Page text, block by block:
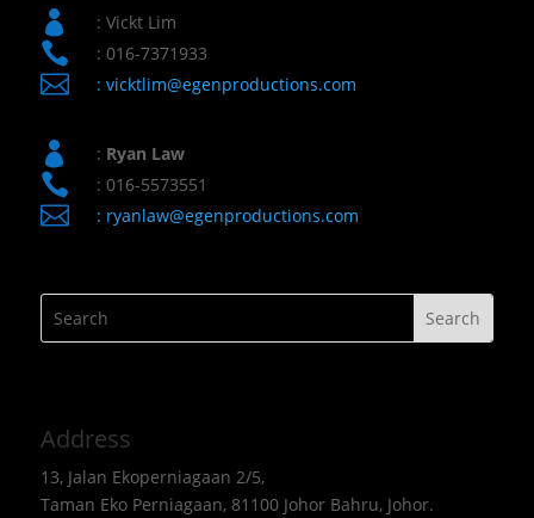
 : Vickt Lim
 : 016-7371933
 : vicktlim@egenproductions.com
 : Ryan Law
 : 016-5573551
 : ryanlaw@egenproductions.com
Address
13, Jalan Ekoperniagaan 2/5,
Taman Eko Perniagaan, 81100 Johor Bahru, Johor.